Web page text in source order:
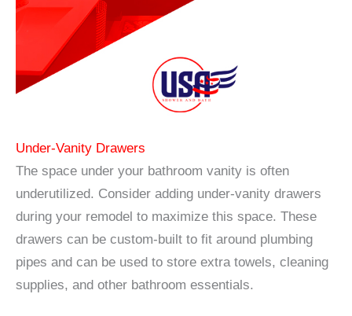
Under-Vanity Drawers
The space under your bathroom vanity is often
underutilized. Consider adding under-vanity drawers
during your remodel to maximize this space. These
drawers can be custom-built to fit around plumbing
pipes and can be used to store extra towels, cleaning
supplies, and other bathroom essentials.